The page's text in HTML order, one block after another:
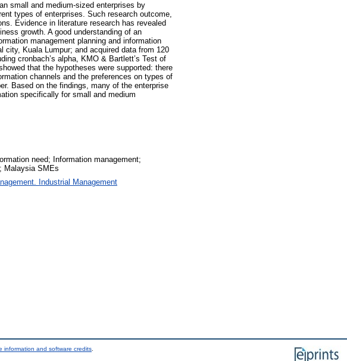
small and medium-sized enterprises by
types of enterprises. Such research outcome,
Evidence in literature research has revealed
growth. A good understanding of an
management planning and information
city, Kuala Lumpur; and acquired data from 120
cronbach’s alpha, KMO & Bartlett’s Test of
that the hypotheses were supported: there
channels and the preferences on types of
Based on the findings, many of the enterprise
specifically for small and medium
need; Information management;
Malaysia SMEs
Industrial Management
information and software credits